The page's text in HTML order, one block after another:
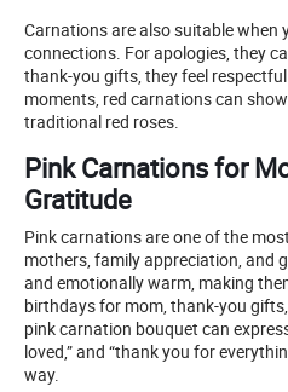
Carnations are also suitable when
connections. For apologies, they
thank-you gifts, they feel
moments, red carnations can
traditional red roses.
Pink Carnations for
Gratitude
Pink carnations are one of the
mothers, family appreciation, and
and emotionally warm, making
birthdays for mom, thank-you
pink carnation bouquet can
loved,” and “thank you for
way.